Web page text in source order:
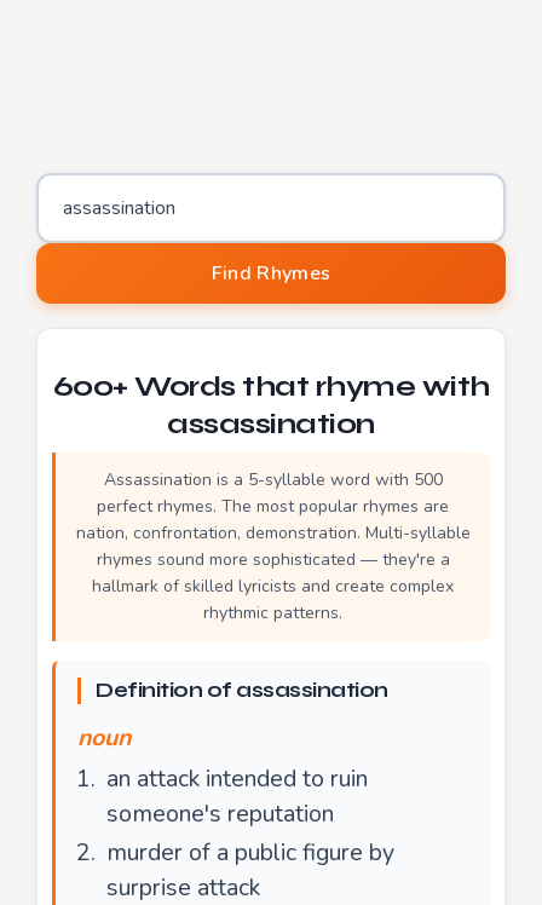
Word to find rhymes for
Find Rhymes
600+ Words that rhyme with
assassination
Assassination is a 5-syllable word with 500
perfect rhymes. The most popular rhymes are
nation, confrontation, demonstration. Multi-syllable
rhymes sound more sophisticated — they're a
hallmark of skilled lyricists and create complex
rhythmic patterns.
Definition of assassination
noun
an attack intended to ruin
someone's reputation
murder of a public figure by
surprise attack